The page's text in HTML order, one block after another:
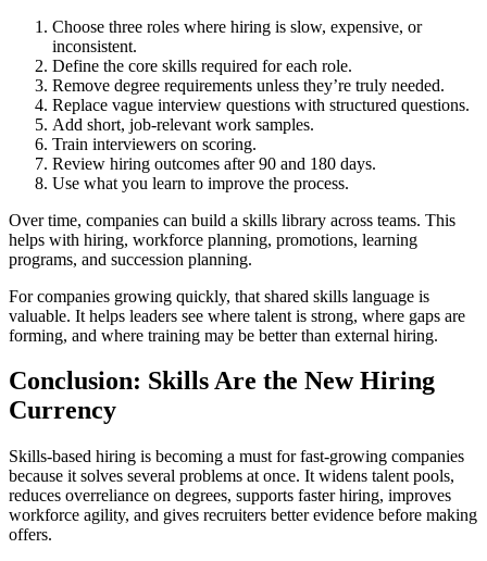
Choose three roles where hiring is slow, expensive, or
inconsistent.
Define the core skills required for each role.
Remove degree requirements unless they’re truly needed.
Replace vague interview questions with structured questions.
Add short, job-relevant work samples.
Train interviewers on scoring.
Review hiring outcomes after 90 and 180 days.
Use what you learn to improve the process.
Over time, companies can build a skills library across teams. This
helps with hiring, workforce planning, promotions, learning
programs, and succession planning.
For companies growing quickly, that shared skills language is
valuable. It helps leaders see where talent is strong, where gaps are
forming, and where training may be better than external hiring.
Conclusion: Skills Are the New Hiring
Currency
Skills-based hiring is becoming a must for fast-growing companies
because it solves several problems at once. It widens talent pools,
reduces overreliance on degrees, supports faster hiring, improves
workforce agility, and gives recruiters better evidence before making
offers.